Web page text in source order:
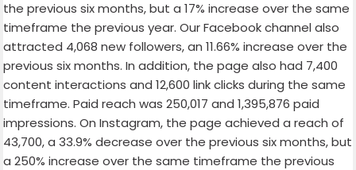
the previous six months, but a 17% increase over the same
timeframe the previous year. Our Facebook channel also
attracted 4,068 new followers, an 11.66% increase over the
previous six months. In addition, the page also had 7,400
content interactions and 12,600 link clicks during the same
timeframe. Paid reach was 250,017 and 1,395,876 paid
impressions. On Instagram, the page achieved a reach of
43,700, a 33.9% decrease over the previous six months, but
a 250% increase over the same timeframe the previous